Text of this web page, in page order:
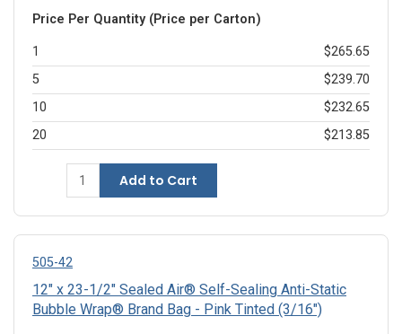
Price Per Quantity (Price per Carton)
1
$265.65
5
$239.70
10
$232.65
20
$213.85
Add to Cart
505-42
12" x 23-1/2" Sealed Air® Self-Sealing Anti-Static
Bubble Wrap® Brand Bag - Pink Tinted (3/16")